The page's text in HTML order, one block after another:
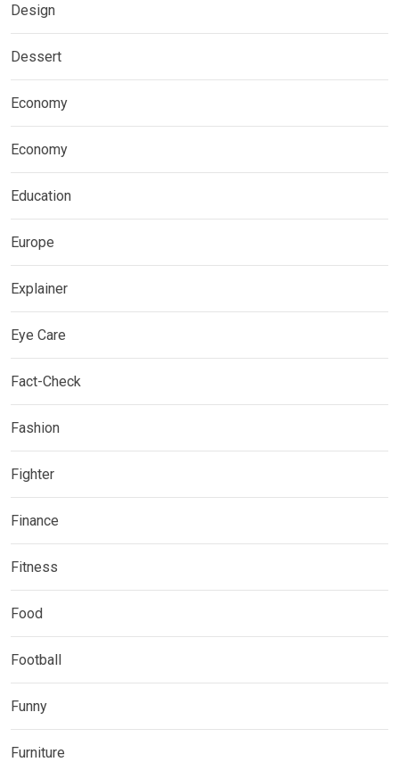
Design
Dessert
Economy
Economy
Education
Europe
Explainer
Eye Care
Fact-Check
Fashion
Fighter
Finance
Fitness
Food
Football
Funny
Furniture